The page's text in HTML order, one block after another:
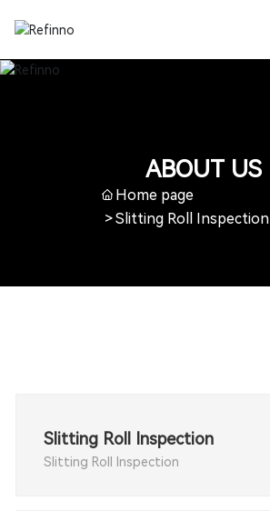
ABOUT US
Home page
Slitting Roll Inspection
Slitting Roll Inspection
Slitting Roll Inspection